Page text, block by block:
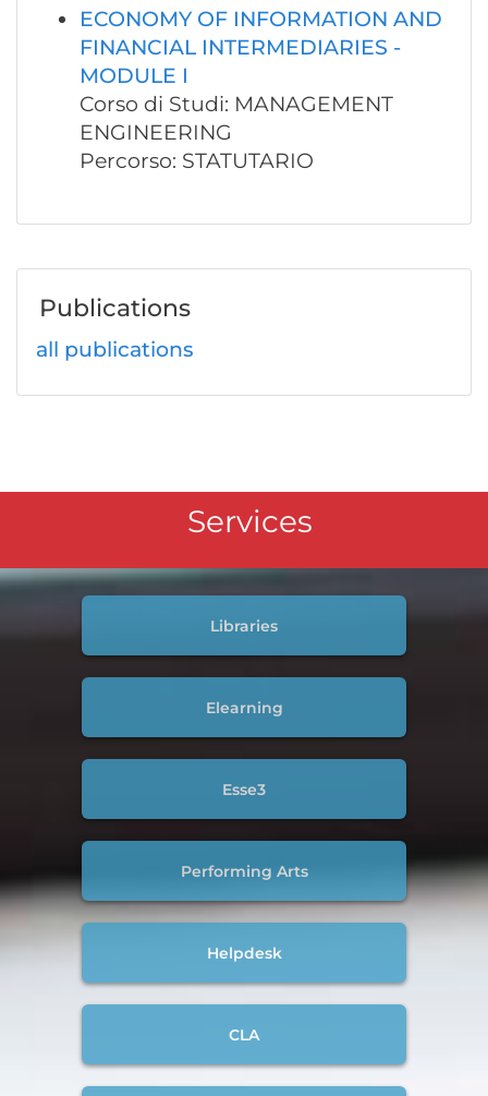
ECONOMY OF INFORMATION AND
FINANCIAL INTERMEDIARIES -
MODULE I
Corso di Studi: MANAGEMENT
ENGINEERING
Percorso: STATUTARIO
Publications
all publications
Services
Libraries
Elearning
Esse3
Performing Arts
Helpdesk
CLA